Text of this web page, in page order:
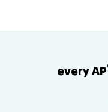
every AP